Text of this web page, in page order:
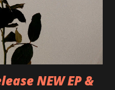
UK- London,
and highly anticipated
was released on Westworld
Festival takes
Apri...
NEW EP &